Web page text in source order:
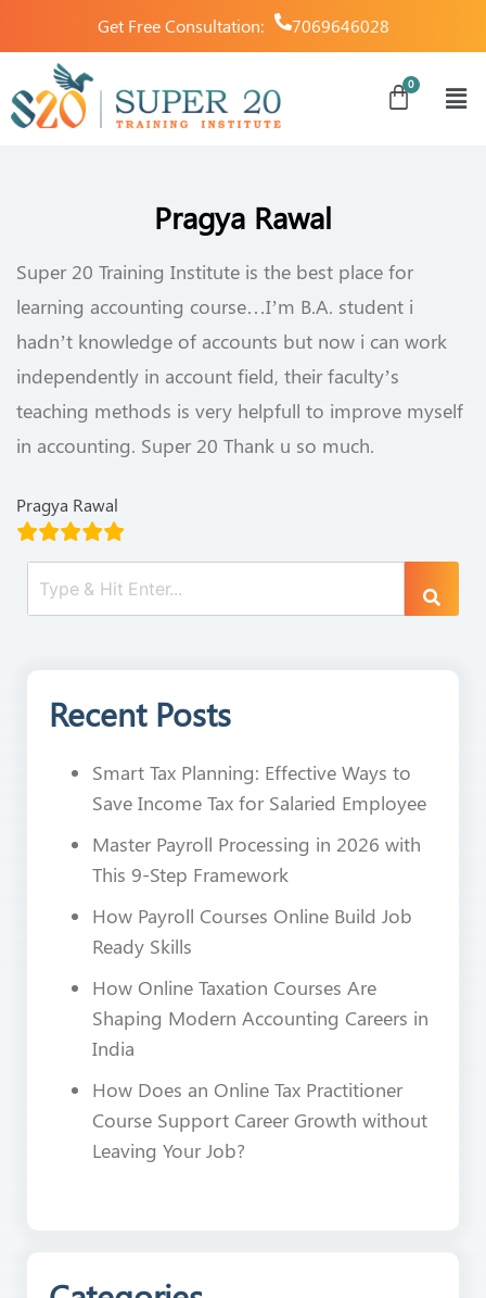
Get Free Consultation: 7069646028
Pragya Rawal
Super 20 Training Institute is the best place for
learning accounting course…I’m B.A. student i
hadn’t knowledge of accounts but now i can work
independently in account field, their faculty’s
teaching methods is very helpfull to improve myself
in accounting. Super 20 Thank u so much.
Pragya Rawal
Recent Posts
Smart Tax Planning: Effective Ways to
Save Income Tax for Salaried Employee
Master Payroll Processing in 2026 with
This 9-Step Framework
How Payroll Courses Online Build Job
Ready Skills
How Online Taxation Courses Are
Shaping Modern Accounting Careers in
India
How Does an Online Tax Practitioner
Course Support Career Growth without
Leaving Your Job?